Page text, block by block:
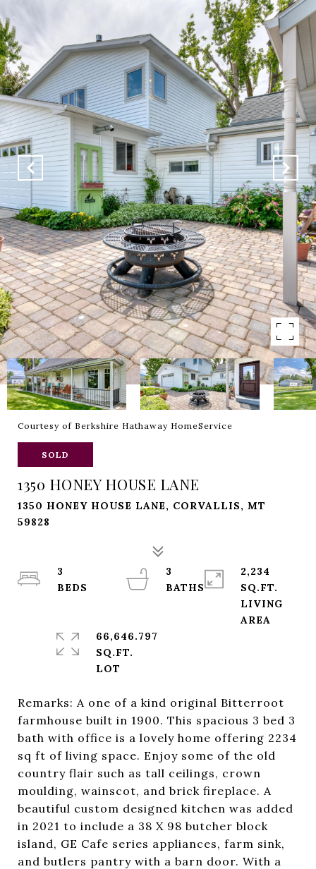
Courtesy of Berkshire Hathaway HomeService
SOLD
1350 HONEY HOUSE LANE
1350 HONEY HOUSE LANE, CORVALLIS, MT
59828
Remarks: A one of a kind original Bitterroot
farmhouse built in 1900. This spacious 3 bed 3
bath with office is a lovely home offering 2234
sq ft of living space. Enjoy some of the old
country flair such as tall ceilings, crown
moulding, wainscot, and brick fireplace. A
beautiful custom designed kitchen was added
in 2021 to include a 38 X 98 butcher block
island, GE Cafe series appliances, farm sink,
and butlers pantry with a barn door. With a
3
3
BATHS
2,234
SQ.FT.
LIVING
66,646.797
SQ.FT.